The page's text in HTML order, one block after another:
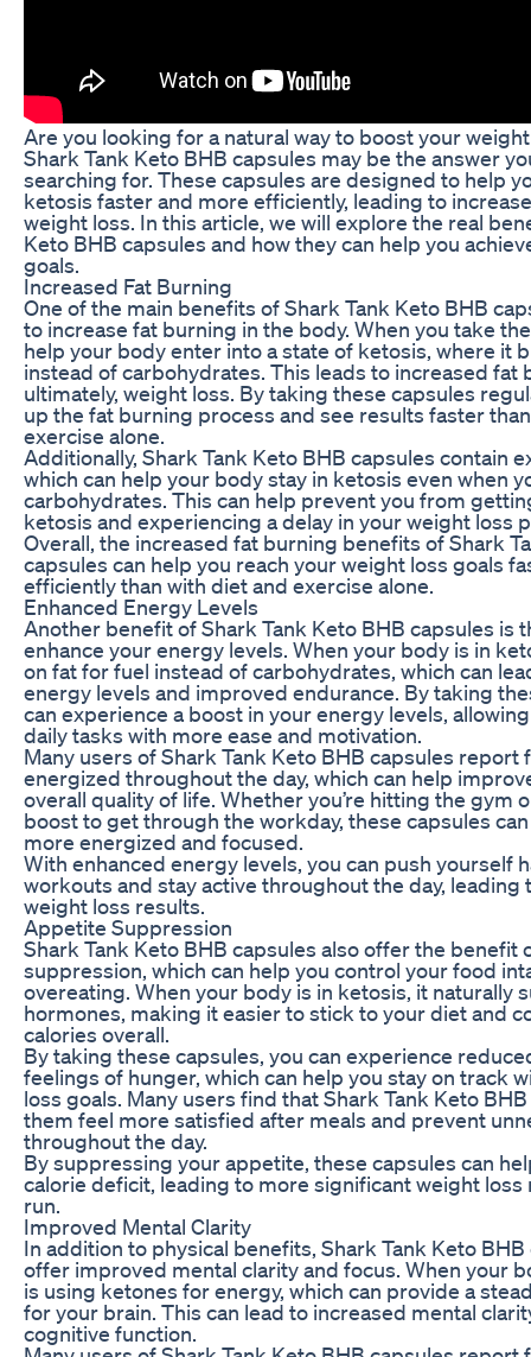
Are you looking for a natural way to boost your
Shark Tank Keto BHB capsules may be the answer
searching for. These capsules are designed to help
ketosis faster and more efficiently, leading to
weight loss. In this article, we will explore the real
Keto BHB capsules and how they can help you
goals.
Increased Fat Burning
One of the main benefits of Shark Tank Keto BHB
to increase fat burning in the body. When you take
help your body enter into a state of ketosis, where it
instead of carbohydrates. This leads to increased fat
ultimately, weight loss. By taking these capsules
up the fat burning process and see results faster
exercise alone.
Additionally, Shark Tank Keto BHB capsules contain
which can help your body stay in ketosis even when
carbohydrates. This can help prevent you from
ketosis and experiencing a delay in your weight loss
Overall, the increased fat burning benefits of Shark
capsules can help you reach your weight loss goals
efficiently than with diet and exercise alone.
Enhanced Energy Levels
Another benefit of Shark Tank Keto BHB capsules is
enhance your energy levels. When your body is in
on fat for fuel instead of carbohydrates, which can
energy levels and improved endurance. By taking
can experience a boost in your energy levels,
daily tasks with more ease and motivation.
Many users of Shark Tank Keto BHB capsules report
energized throughout the day, which can help
overall quality of life. Whether you’re hitting the gym
boost to get through the workday, these capsules
more energized and focused.
With enhanced energy levels, you can push yourself
workouts and stay active throughout the day, leading
weight loss results.
Appetite Suppression
Shark Tank Keto BHB capsules also offer the benefit
suppression, which can help you control your food
overeating. When your body is in ketosis, it naturally
hormones, making it easier to stick to your diet and
calories overall.
By taking these capsules, you can experience
feelings of hunger, which can help you stay on track
loss goals. Many users find that Shark Tank Keto
them feel more satisfied after meals and prevent
throughout the day.
By suppressing your appetite, these capsules can
calorie deficit, leading to more significant weight loss
run.
Improved Mental Clarity
In addition to physical benefits, Shark Tank Keto BHB
offer improved mental clarity and focus. When your
is using ketones for energy, which can provide a
for your brain. This can lead to increased mental
cognitive function.